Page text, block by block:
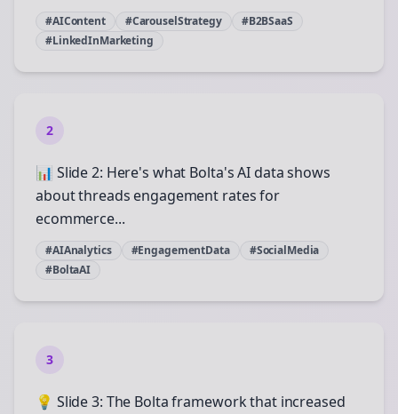
#AIContent #CarouselStrategy
#B2BSaaS
#LinkedInMarketing
2
📊 Slide 2: Here's what Bolta's AI data shows
about threads engagement rates for
ecommerce...
#AIAnalytics #EngagementData
#SocialMedia
#BoltaAI
3
💡 Slide 3: The Bolta framework that increased